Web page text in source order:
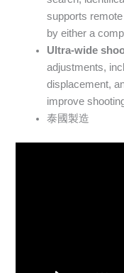
supports
by either a
Ultra-wide
adjustments,
displacement,
improve
泰國製造